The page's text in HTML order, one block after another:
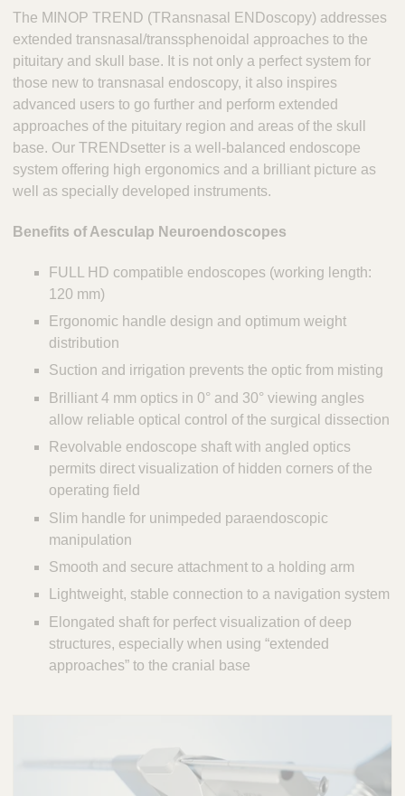
a
p
,
c
.
The MINOP TREND (TRansnasal ENDoscopy) addresses
extended transnasal/transsphenoidal approaches to the
pituitary and skull base. It is not only a perfect system for
those new to transnasal endoscopy, it also inspires
advanced users to go further and perform extended
approaches of the pituitary region and areas of the skull
base. Our TRENDsetter is a well-balanced endoscope
system offering high ergonomics and a brilliant picture as
well as specially developed instruments.
Benefits of Aesculap Neuroendoscopes
FULL HD compatible endoscopes (working length:
120 mm)
Ergonomic handle design and optimum weight
distribution
Suction and irrigation prevents the optic from misting
Brilliant 4 mm optics in 0° and 30° viewing angles
allow reliable optical control of the surgical dissection
Revolvable endoscope shaft with angled optics
permits direct visualization of hidden corners of the
operating field
Slim handle for unimpeded paraendoscopic
manipulation
Smooth and secure attachment to a holding arm
Lightweight, stable connection to a navigation system
Elongated shaft for perfect visualization of deep
structures, especially when using “extended
approaches” to the cranial base